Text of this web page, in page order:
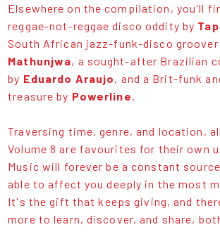
Elsewhere on the compilation, you'll
reggae-not-reggae disco oddity by
South African jazz-funk-disco groover
Mathunjwa, a sought-after Brazilian
by Eduardo Araujo, and a Brit-funk
treasure by Powerline
Traversing time, genre, and location,
Volume 8 are favourites for their own
Music will forever be a constant
able to affect you deeply in the most
It's the gift that keeps giving, and
more to learn, discover, and share,